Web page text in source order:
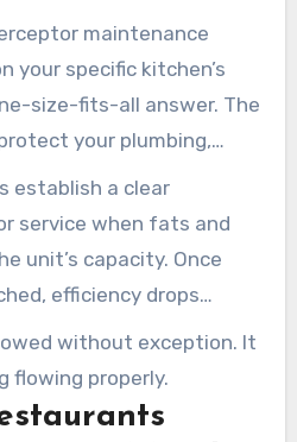
maintenance
your specific kitchen’s
size-fits-all answer. The
your plumbing,
license.
establish a clear
service when fats and
unit’s capacity. Once
efficiency drops
both legal and functional
likely.
without exception. It
flowing properly.